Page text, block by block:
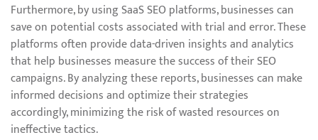
Furthermore, by using SaaS SEO platforms, businesses can
save on potential costs associated with trial and error. These
platforms often provide data-driven insights and analytics
that help businesses measure the success of their SEO
campaigns. By analyzing these reports, businesses can make
informed decisions and optimize their strategies
accordingly, minimizing the risk of wasted resources on
ineffective tactics.